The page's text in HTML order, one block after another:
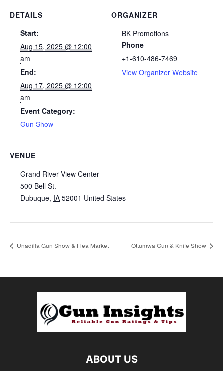
DETAILS
Start:
Aug 15, 2025 @ 12:00
am
End:
Aug 17, 2025 @ 12:00
am
Event Category:
Gun Show
VENUE
Grand River View Center
500 Bell St.
Dubuque, IA 52001 United States
ORGANIZER
BK Promotions
Phone
+1-610-486-7469
View Organizer Website
Unadilla Gun Show & Flea Market Ottumwa Gun & Knife Show
ABOUT US